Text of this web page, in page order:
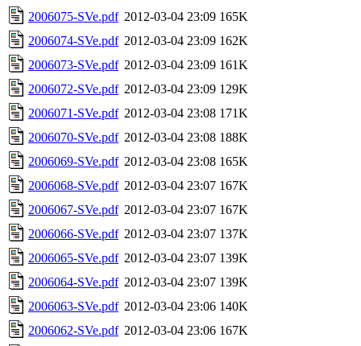
2006075-SVe.pdf 2012-03-04 23:09 165K
2006074-SVe.pdf 2012-03-04 23:09 162K
2006073-SVe.pdf 2012-03-04 23:09 161K
2006072-SVe.pdf 2012-03-04 23:09 129K
2006071-SVe.pdf 2012-03-04 23:08 171K
2006070-SVe.pdf 2012-03-04 23:08 188K
2006069-SVe.pdf 2012-03-04 23:08 165K
2006068-SVe.pdf 2012-03-04 23:07 167K
2006067-SVe.pdf 2012-03-04 23:07 167K
2006066-SVe.pdf 2012-03-04 23:07 137K
2006065-SVe.pdf 2012-03-04 23:07 139K
2006064-SVe.pdf 2012-03-04 23:07 139K
2006063-SVe.pdf 2012-03-04 23:06 140K
2006062-SVe.pdf 2012-03-04 23:06 167K